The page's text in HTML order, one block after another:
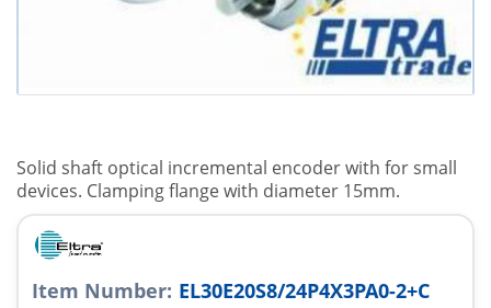
Solid shaft optical incremental encoder with for small
devices. Clamping flange with diameter 15mm.
Item Number: EL30E20S8/24P4X3PA0-2+C